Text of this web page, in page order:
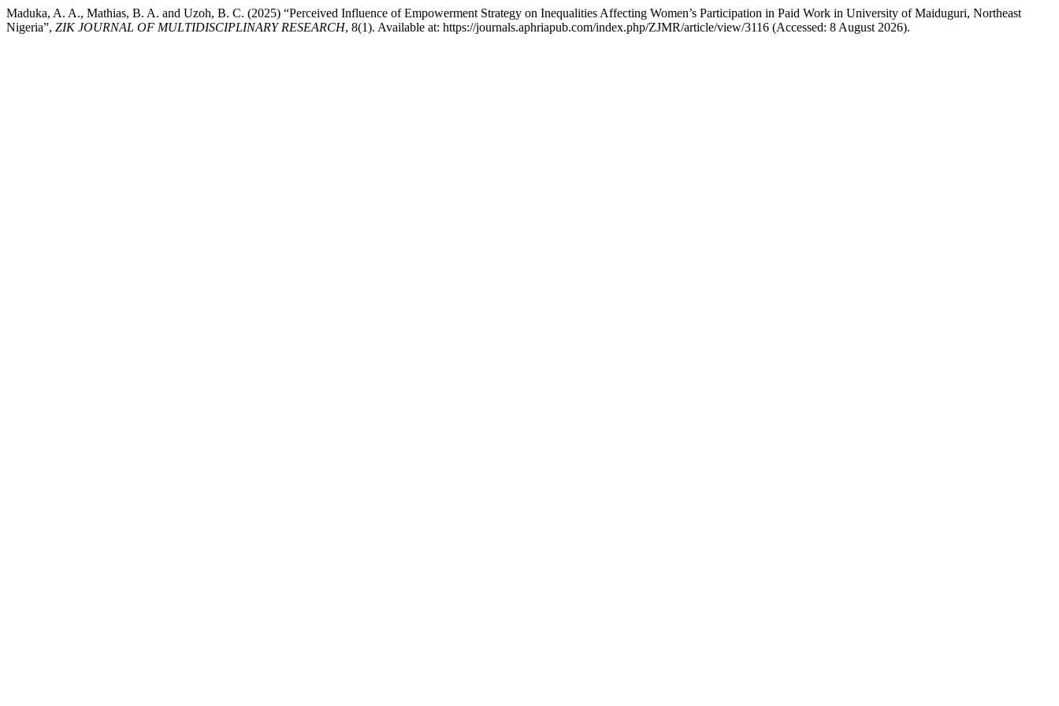
Maduka, A. A., Mathias, B. A. and Uzoh, B. C. (2025) “Perceived Influence of Empowerment Strategy on Inequalities Affecting Women’s Participation in Paid Work in University of Maiduguri, Northeast
Nigeria”, ZIK JOURNAL OF MULTIDISCIPLINARY RESEARCH, 8(1). Available at: https://journals.aphriapub.com/index.php/ZJMR/article/view/3116 (Accessed: 8 August 2026).